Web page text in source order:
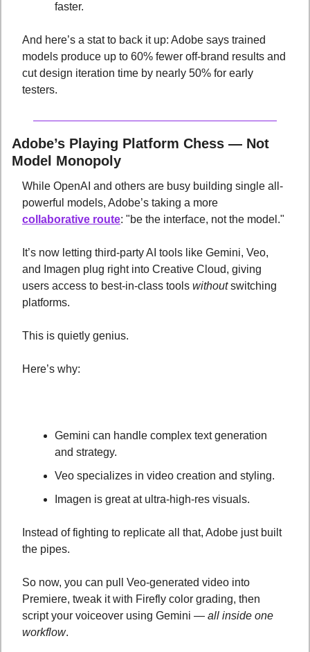
faster.
And here’s a stat to back it up: Adobe says trained
models produce up to 60% fewer off-brand results and
cut design iteration time by nearly 50% for early
testers.
Adobe’s Playing Platform Chess — Not
Model Monopoly
While OpenAI and others are busy building single all-
collaborative route: "be the interface, not the model."
It’s now letting third-party AI tools like Gemini, Veo,
and Imagen plug right into Creative Cloud, giving
users access to best-in-class tools without switching
platforms.
This is quietly genius.
Here’s why:
Gemini can handle complex text generation
and strategy.
Veo specializes in video creation and styling.
Imagen is great at ultra-high-res visuals.
Instead of fighting to replicate all that, Adobe just built
the pipes.
So now, you can pull Veo-generated video into
Premiere, tweak it with Firefly color grading, then
script your voiceover using Gemini — all inside one
workflow.